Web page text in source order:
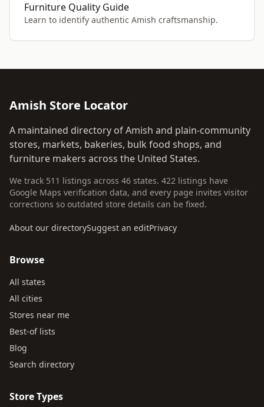
Furniture Quality Guide
Learn to identify authentic Amish craftsmanship.
Amish Store Locator
A maintained directory of Amish and plain-community
stores, markets, bakeries, bulk food shops, and
furniture makers across the United States.
We track 511 listings across 46 states. 422 listings have
Google Maps verification data, and every page invites visitor
corrections so outdated store details can be fixed.
About our directorySuggest an editPrivacy
Browse
All states
All cities
Stores near me
Best-of lists
Blog
Search directory
Store Types